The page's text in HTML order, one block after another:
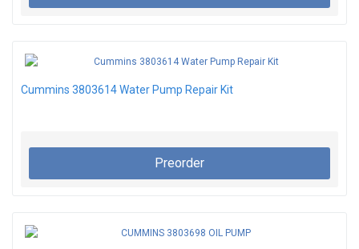
Cummins 3803614 Water Pump Repair Kit
Preorder